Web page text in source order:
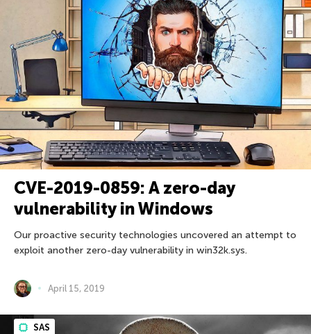
CVE-2019-0859: A zero-day
vulnerability in Windows
Our proactive security technologies uncovered an attempt to
exploit another zero-day vulnerability in win32k.sys.
April 15, 2019
SAS